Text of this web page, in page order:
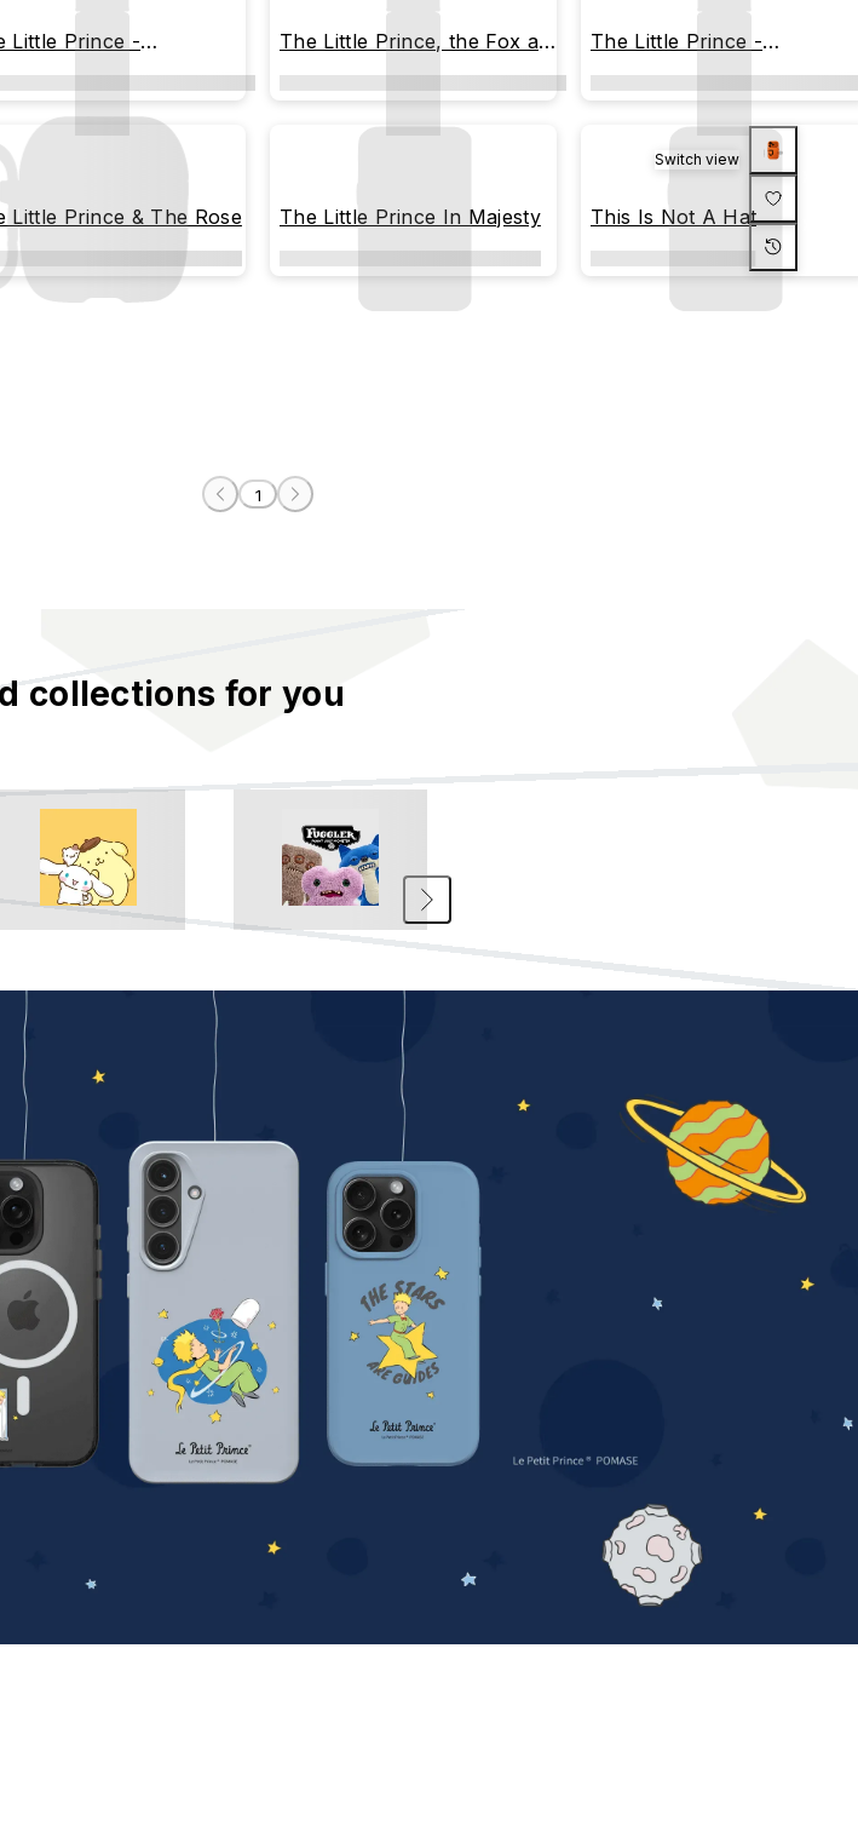
Little Prince -
Moments
The Little Prince, the Fox and
the Rose
The Little Prince -
Memorable Moments
Little Prince & The Rose The Little Prince In Majesty This Is Not A Hat
1
collections for you
Switch view